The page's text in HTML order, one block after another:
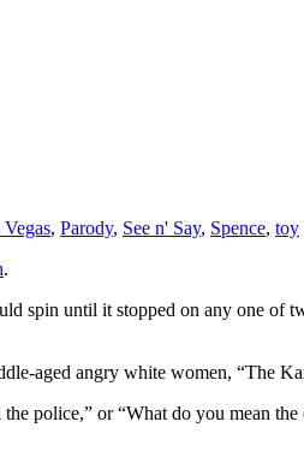
, Parody, See n' Say, Spence, toy
.
spin until it stopped on any one
aged angry white women, “The
police,” or “What do you mean